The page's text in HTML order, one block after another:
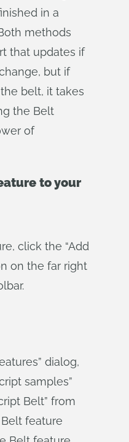
in a
methods
that updates if
but if
belt, it takes
the Belt
of
to your
click the “Add
on the far right
dialog,
samples”
Belt” from
feature